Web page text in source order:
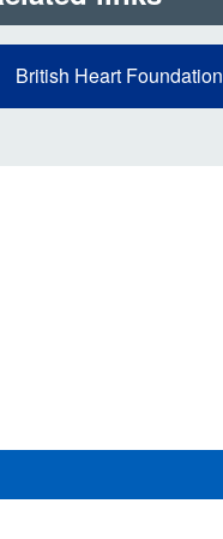
London Ambulance
British Heart Foundation